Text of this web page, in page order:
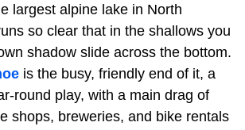
largest alpine lake in North
so clear that in the shallows you
shadow slide across the bottom.
is the busy, friendly end of it, a
round play, with a main drag of
shops, breweries, and bike rentals